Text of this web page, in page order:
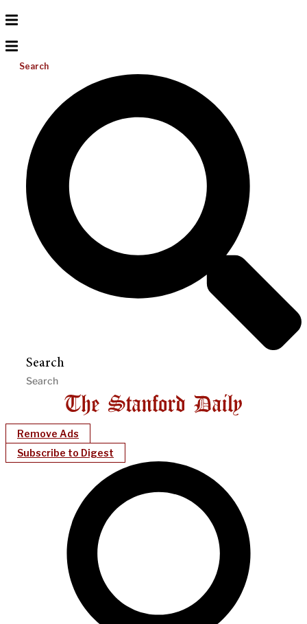
Search
Search
Remove Ads
Subscribe to Digest